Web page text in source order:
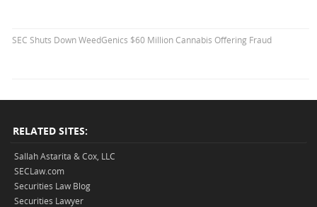
SEC Shuts Down WeedGenics $60 Million Cannabis Offering Fraud
RELATED SITES:
Sallah Astarita & Cox, LLC
SECLaw.com
Securities Law Blog
Securities Lawyer